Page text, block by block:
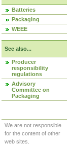
Batteries
Packaging
WEEE
See also...
Producer
responsibility
regulations
Advisory
Committee on
Packaging
We are not responsible
for the content of other
web sites.